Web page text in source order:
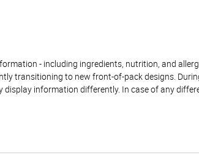
- including ingredients, nutrition, and
transitioning to new front-of-pack designs.
information differently. In case of any